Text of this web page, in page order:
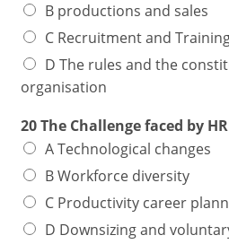
B productions and sales
C Recruitment and
D The rules and the
organisation
20 The Challenge faced by
A Technological changes
B Workforce diversity
C Productivity career
D Downsizing and